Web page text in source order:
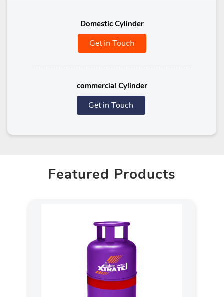
Domestic Cylinder
Get in Touch
commercial Cylinder
Get in Touch
Featured Products